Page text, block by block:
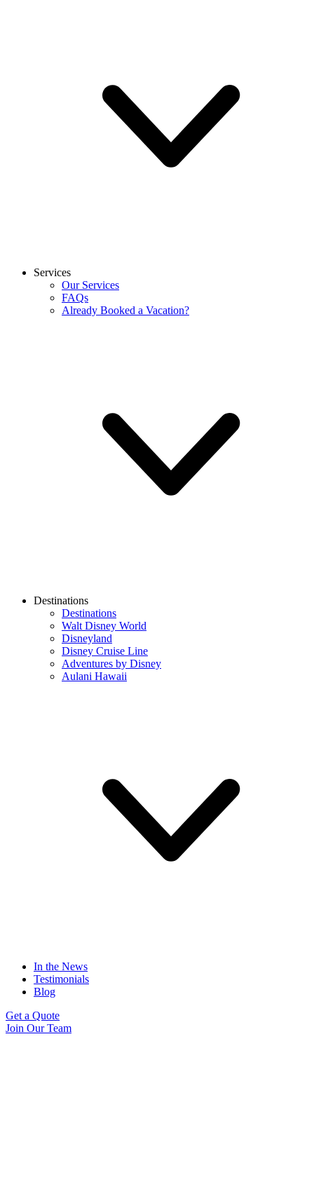
Services
Our Services
FAQs
Already Booked a Vacation?
Destinations
Destinations
Walt Disney World
Disneyland
Disney Cruise Line
Adventures by Disney
Aulani Hawaii
In the News
Testimonials
Blog
Get a Quote
Join Our Team